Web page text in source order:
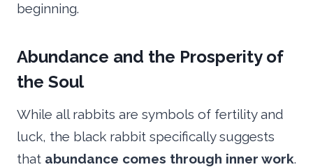
beginning.
Abundance and the Prosperity of
the Soul
While all rabbits are symbols of fertility and
luck, the black rabbit specifically suggests
that abundance comes through inner work.